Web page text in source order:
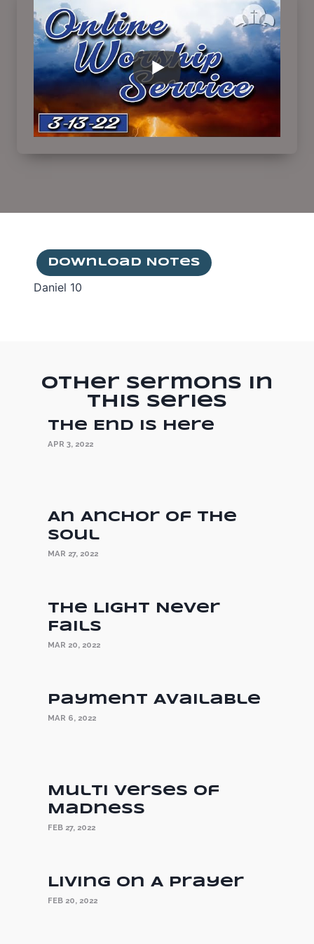
Download Notes
Daniel 10
Other Sermons in
this Series
The End is Here
APR 3, 2022
An Anchor of the
Soul
MAR 27, 2022
The Light Never
Fails
MAR 20, 2022
Payment Available
MAR 6, 2022
Multi Verses of
Madness
FEB 27, 2022
Living On A Prayer
FEB 20, 2022